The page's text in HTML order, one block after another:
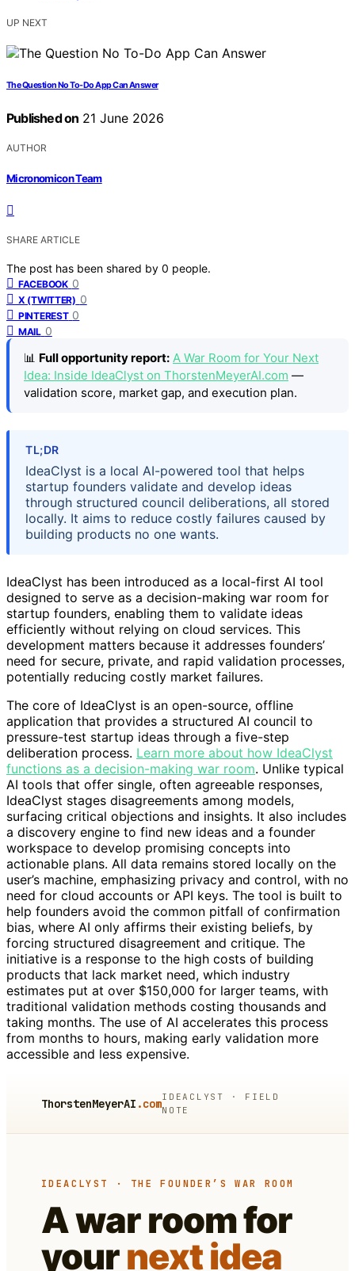
UP NEXT
The Question No To-Do App Can Answer
Published on 21 June 2026
AUTHOR
Micronomicon Team
SHARE ARTICLE
The post has been shared by 0 people.
FACEBOOK 0
X (TWITTER) 0
PINTEREST 0
MAIL 0
📊 Full opportunity report: A War Room for Your Next
Idea: Inside IdeaClyst on ThorstenMeyerAI.com —
validation score, market gap, and execution plan.
TL;DR
IdeaClyst is a local AI-powered tool that helps
startup founders validate and develop ideas
through structured council deliberations, all stored
locally. It aims to reduce costly failures caused by
building products no one wants.
IdeaClyst has been introduced as a local-first AI tool
designed to serve as a decision-making war room for
startup founders, enabling them to validate ideas
efficiently without relying on cloud services. This
development matters because it addresses founders’
need for secure, private, and rapid validation processes,
potentially reducing costly market failures.
The core of IdeaClyst is an open-source, offline
application that provides a structured AI council to
pressure-test startup ideas through a five-step
deliberation process. Learn more about how IdeaClyst
functions as a decision-making war room. Unlike typical
AI tools that offer single, often agreeable responses,
IdeaClyst stages disagreements among models,
surfacing critical objections and insights. It also includes
a discovery engine to find new ideas and a founder
workspace to develop promising concepts into
actionable plans. All data remains stored locally on the
user’s machine, emphasizing privacy and control, with no
need for cloud accounts or API keys. The tool is built to
help founders avoid the common pitfall of confirmation
bias, where AI only affirms their existing beliefs, by
forcing structured disagreement and critique. The
initiative is a response to the high costs of building
products that lack market need, which industry
estimates put at over $150,000 for larger teams, with
traditional validation methods costing thousands and
taking months. The use of AI accelerates this process
from months to hours, making early validation more
accessible and less expensive.
ThorstenMeyerAI .comIDEACLYST · FIELD
NOTE
IDEACLYST · THE FOUNDER’S WAR ROOM
A war room for
yournext idea